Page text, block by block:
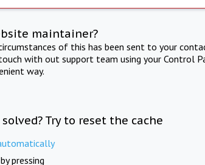
maintainer?
of this has been sent to your
with out support team using your Control
way.
Try to reset the cache
pressing